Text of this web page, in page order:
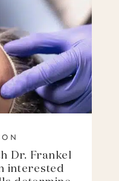
Dr. Frankel
interested